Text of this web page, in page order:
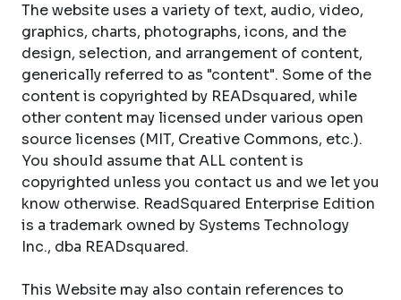
The website uses a variety of text, audio, video,
graphics, charts, photographs, icons, and the
design, selection, and arrangement of content,
generically referred to as "content". Some of the
content is copyrighted by READsquared, while
other content may licensed under various open
source licenses (MIT, Creative Commons, etc.).
You should assume that ALL content is
copyrighted unless you contact us and we let you
know otherwise. ReadSquared Enterprise Edition
is a trademark owned by Systems Technology
Inc., dba READsquared.
This Website may also contain references to